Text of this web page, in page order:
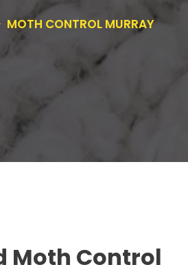
MOTH CONTROL MURRAY
Moth Control